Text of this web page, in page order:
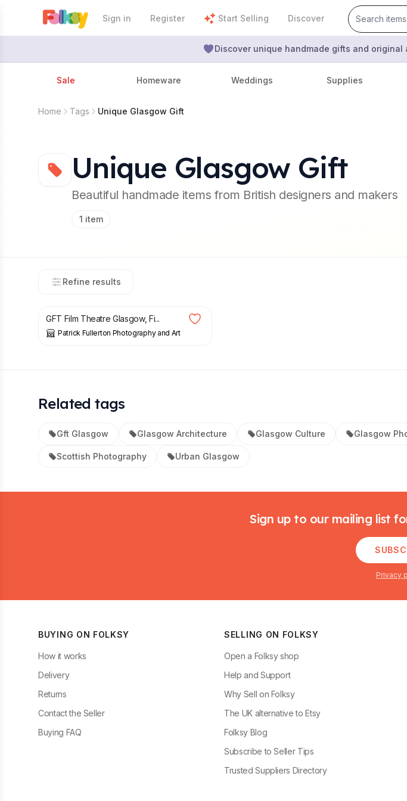
Sign in Register Start Selling Discover
Discover unique handmade gifts and
Sale Homeware Weddings Supplies
Home Tags Unique Glasgow Gift
Unique Glasgow Gift
Beautiful handmade items from British designers and makers
1 item
Refine results
GFT Film Theatre Glasgow, Fi...
Patrick Fullerton Photography and Art
Related tags
Gft Glasgow Glasgow Architecture Glasgow Culture Glasgow
Scottish Photography Urban Glasgow
Sign up to our mailing list
Privacy
BUYING ON FOLKSY
How it works
Delivery
Returns
Contact the Seller
Buying FAQ
SELLING ON FOLKSY
Open a Folksy shop
Help and Support
Why Sell on Folksy
The UK alternative to Etsy
Folksy Blog
Subscribe to Seller Tips
Trusted Suppliers Directory